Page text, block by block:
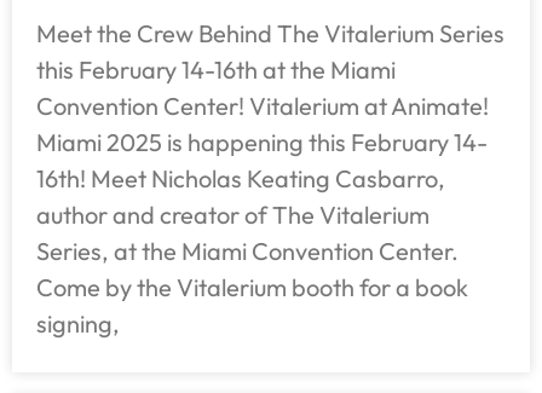
Meet the Crew Behind The Vitalerium Series
this February 14-16th at the Miami
Convention Center! Vitalerium at Animate!
Miami 2025 is happening this February 14-
16th! Meet Nicholas Keating Casbarro,
author and creator of The Vitalerium
Series, at the Miami Convention Center.
Come by the Vitalerium booth for a book
signing,